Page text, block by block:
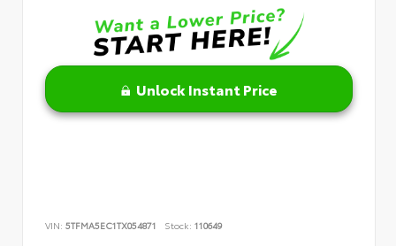
Unlock Instant Price
VIN: 5TFMA5EC1TX054871 Stock: 110649